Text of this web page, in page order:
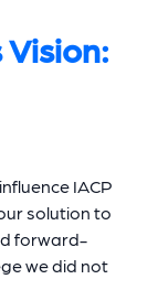
Vision:
IACP
solution to
forward-
we did not